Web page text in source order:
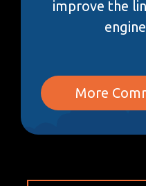
improve the
More